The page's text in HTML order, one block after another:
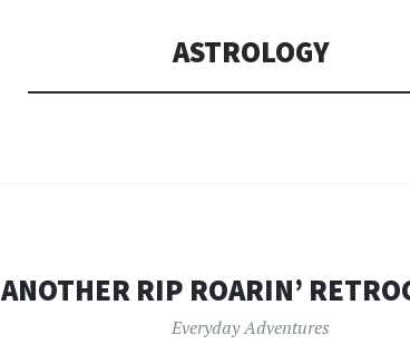
ASTROLOGY
ANOTHER RIP ROARIN’
Everyday Adventures